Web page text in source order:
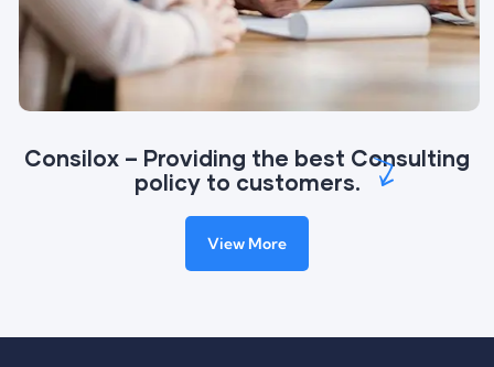
Consilox – Providing the best Consulting
policy to customers.
View More